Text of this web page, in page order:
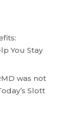
You Stay
was not
Slott